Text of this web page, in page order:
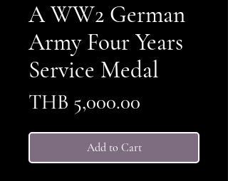
A WW2 German
Army Four Years
Service Medal
THB 5,000.00
Add to Cart